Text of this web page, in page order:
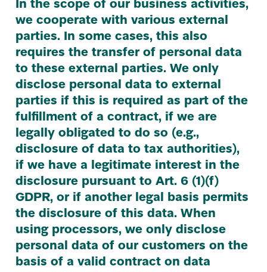
In the scope of our business activities,
we cooperate with various external
parties. In some cases, this also
requires the transfer of personal data
to these external parties. We only
disclose personal data to external
parties if this is required as part of the
fulfillment of a contract, if we are
legally obligated to do so (e.g.,
disclosure of data to tax authorities),
if we have a legitimate interest in the
disclosure pursuant to Art.6 (1)(f)
GDPR, or if another legal basis permits
the disclosure of this data. When
using processors, we only disclose
personal data of our customers on the
basis of a valid contract on data